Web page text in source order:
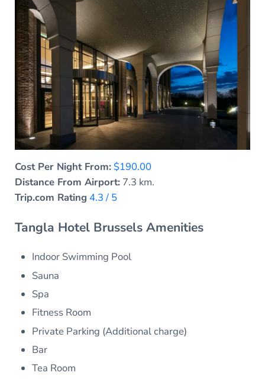
Cost Per Night From: $190.00
Distance From Airport:7.3 km.
Trip.com Rating 4.3 / 5
Tangla Hotel Brussels Amenities
Indoor Swimming Pool
Sauna
Spa
Fitness Room
Private Parking (Additional charge)
Bar
Tea Room